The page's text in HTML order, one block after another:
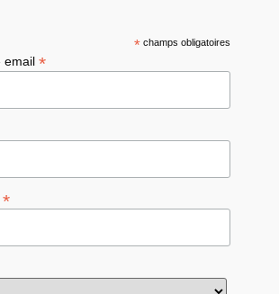
*champs obligatoires
email*
*